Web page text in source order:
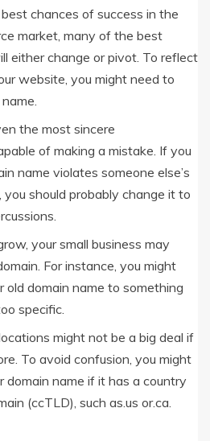
chances of success in the
market, many of the best
either change or pivot. To reflect
website, you might need to
the most sincere
of making a mistake. If you
name violates someone else’s
should probably change it to
your small business may
For instance, you might
old domain name to something
specific.
might not be a big deal if
To avoid confusion, you might
domain name if it has a country
(ccTLD), such as.us or.ca.